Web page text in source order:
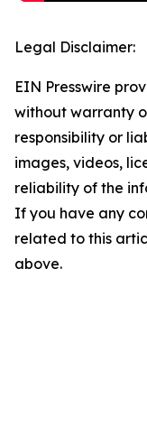
Legal Disclaimer:
EIN Presswire
without warranty
responsibility or
images, videos,
reliability of the
If you have any
related to this
above.